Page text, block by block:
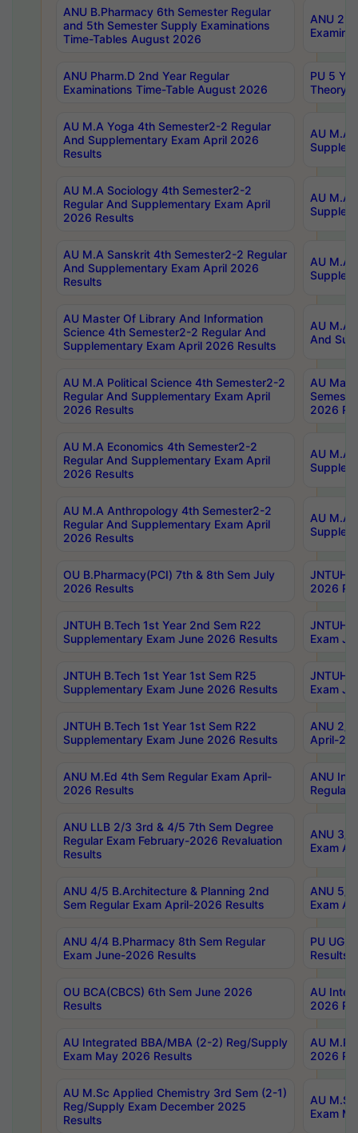
ANU B.Pharmacy 6th Semester Regular
and 5th Semester Supply Examinations
Time-Tables August 2026
ANU
ANU Pharm.D 2nd Year Regular
Examinations Time-Table August 2026
PU 5
Theory
AU M.A Yoga 4th Semester2-2 Regular
And Supplementary Exam April 2026
Results
AU M.A
AU M.A Sociology 4th Semester2-2
Regular And Supplementary Exam April
2026 Results
AU M.A
AU M.A Sanskrit 4th Semester2-2 Regular
And Supplementary Exam April 2026
Results
AU M.A
AU Master Of Library And Information
Science 4th Semester2-2 Regular And
Supplementary Exam April 2026 Results
AU M.A
And
AU M.A Political Science 4th Semester2-2
Regular And Supplementary Exam April
2026 Results
AU
2026
AU M.A Economics 4th Semester2-2
Regular And Supplementary Exam April
2026 Results
AU M.A
AU M.A Anthropology 4th Semester2-2
Regular And Supplementary Exam April
2026 Results
AU M.A
OU B.Pharmacy(PCI) 7th & 8th Sem July
2026 Results
JNTUH
2026
JNTUH B.Tech 1st Year 2nd Sem R22
Supplementary Exam June 2026 Results
JNTUH
Exam
JNTUH B.Tech 1st Year 1st Sem R25
Supplementary Exam June 2026 Results
JNTUH
Exam
JNTUH B.Tech 1st Year 1st Sem R22
Supplementary Exam June 2026 Results
ANU 2/
April-
ANU M.Ed 4th Sem Regular Exam April-
2026 Results
ANU
Regular
ANU LLB 2/3 3rd & 4/5 7th Sem Degree
Regular Exam February-2026 Revaluation
Results
ANU 3/
Exam
ANU 4/5 B.Architecture & Planning 2nd
Sem Regular Exam April-2026 Results
ANU 5/
Exam
ANU 4/4 B.Pharmacy 8th Sem Regular
Exam June-2026 Results
PU UG
Results
OU BCA(CBCS) 6th Sem June 2026
Results
AU
2026
AU Integrated BBA/MBA (2-2) Reg/Supply
Exam May 2026 Results
AU
2026
AU M.Sc Applied Chemistry 3rd Sem (2-1)
Reg/Supply Exam December 2025
Results
AU
Exam